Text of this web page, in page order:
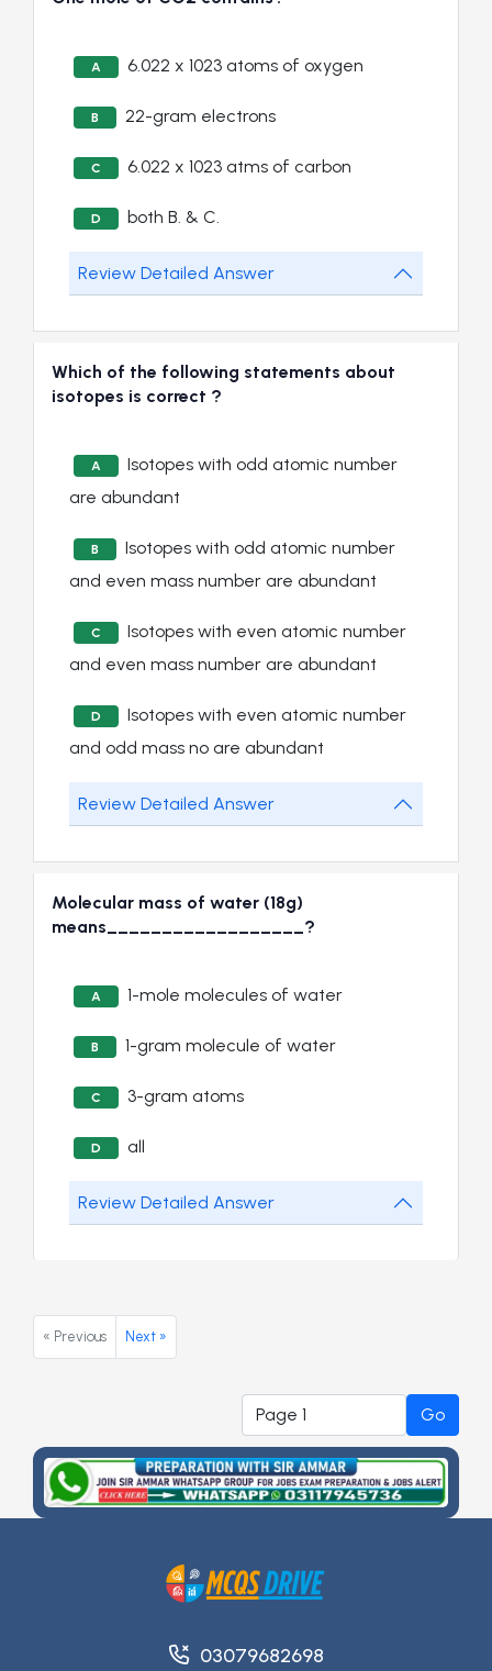
A 6.022 x 1023 atoms of oxygen
B 22-gram electrons
C 6.022 x 1023 atms of carbon
D both B. & C.
Review Detailed Answer
Which of the following statements about
isotopes is correct ?
A
Isotopes with odd atomic number
are abundant
B
Isotopes with odd atomic number
and even mass number are abundant
C
Isotopes with even atomic number
and even mass number are abundant
D
Isotopes with even atomic number
and odd mass no are abundant
Review Detailed Answer
Molecular mass of water (18g)
means__________________?
A 1-mole molecules of water
B 1-gram molecule of water
C 3-gram atoms
D all
Review Detailed Answer
« Previous Next »
Go
03079682698